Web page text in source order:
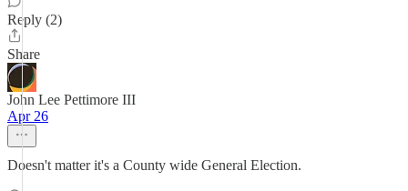
Reply (2)
Share
John Lee Pettimore III
Apr 26
Doesn't matter it's a County wide General Election.